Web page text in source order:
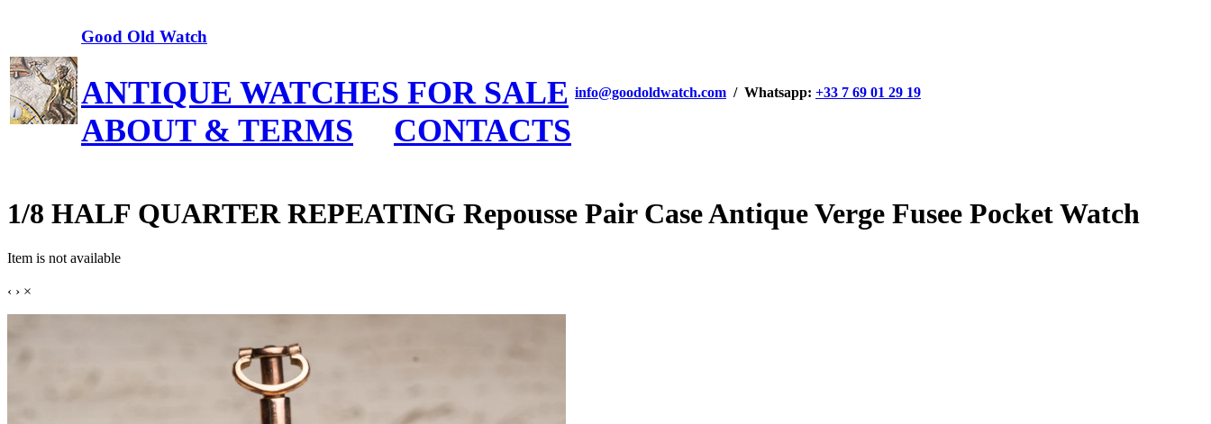
Good Old Watch
ANTIQUE WATCHES FOR SALE
ABOUT & TERMS
CONTACTS
info@goodoldwatch.com / Whatsapp: +33 7 69 01 29 19
1/8 HALF QUARTER REPEATING Repousse Pair Case Antique Verge Fusee Pocket Watch
Item is not available
‹ › ×